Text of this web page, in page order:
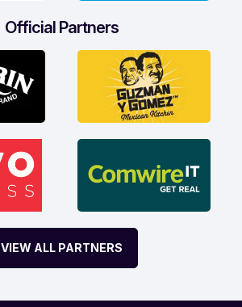
Official Partners
VIEW ALL PARTNERS